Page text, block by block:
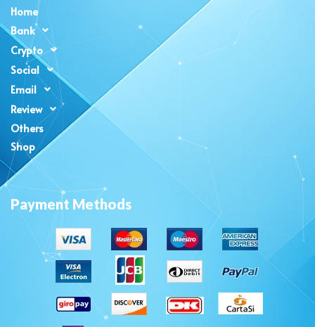
Home
Bank
Crypto
Social
Email
Review
Others
Shop
Payment Methods